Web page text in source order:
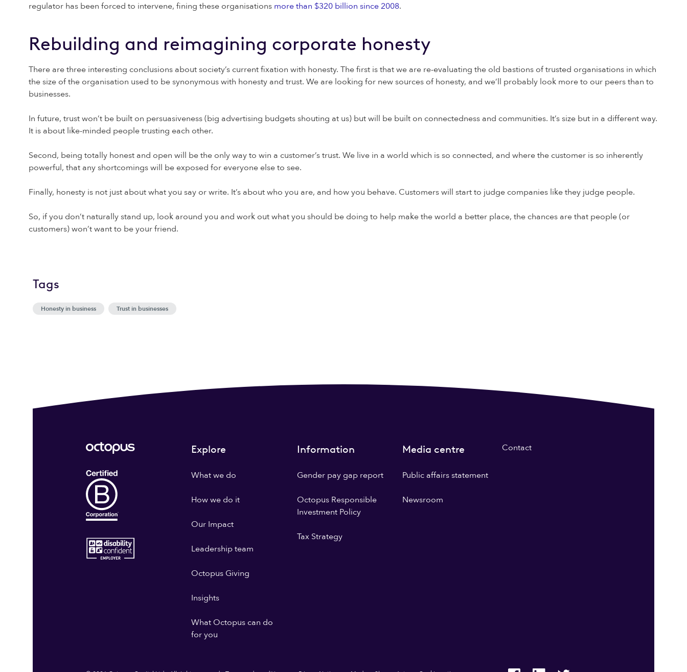
regulator has been forced to intervene, fining these organisations more than $320 billion since 2008.
Rebuilding and reimagining corporate honesty
There are three interesting conclusions about society’s current fixation with honesty. The first is that we are re-evaluating the old bastions of trusted organisations in which
the size of the organisation used to be synonymous with honesty and trust. We are looking for new sources of honesty, and we’ll probably look more to our peers than to
businesses.
In future, trust won’t be built on persuasiveness (big advertising budgets shouting at us) but will be built on connectedness and communities. It’s size but in a different way.
It is about like-minded people trusting each other.
Second, being totally honest and open will be the only way to win a customer’s trust. We live in a world which is so connected, and where the customer is so inherently
powerful, that any shortcomings will be exposed for everyone else to see.
Finally, honesty is not just about what you say or write. It’s about who you are, and how you behave. Customers will start to judge companies like they judge people.
So, if you don’t naturally stand up, look around you and work out what you should be doing to help make the world a better place, the chances are that people (or
customers) won’t want to be your friend.
Tags
Honesty in business Trust in businesses
Explore
What we do
How we do it
Our Impact
Leadership team
Octopus Giving
Insights
What Octopus can do
for you
Information
Gender pay gap report
Octopus Responsible
Investment Policy
Tax Strategy
Media centre
Public affairs statement
Newsroom
Contact